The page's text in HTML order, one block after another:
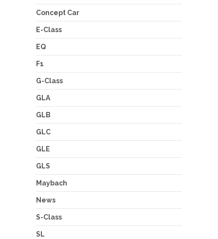
Concept Car
E-Class
EQ
F1
G-Class
GLA
GLB
GLC
GLE
GLS
Maybach
News
S-Class
SL